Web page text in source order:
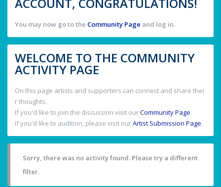
ACCOUNT, CONGRATULATIONS!
You may now go to the Community Page and log in.
WELCOME TO THE COMMUNITY
ACTIVITY PAGE
On this page artists and supporters can connect and share thei
r thoughts.
If you'd like to join the discussion visit ourCommunity Page.
If you'd like to audition, please visit ourArtist Submission Page.
Sorry, there was no activity found. Please try a different
filter.